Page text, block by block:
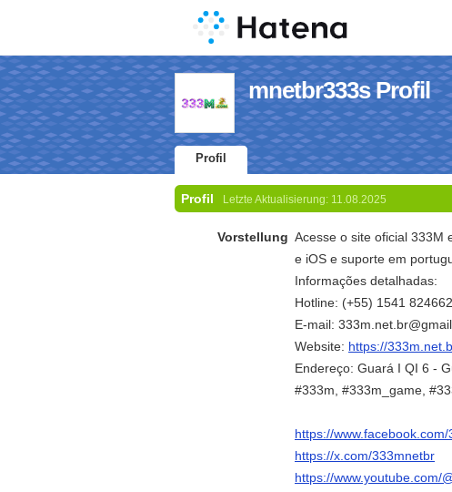
mnetbr333s Profil
Profil
Profil Letzte Aktualisierung: 11.08.2025
Vorstellung Acesse o site oficial 333M
e iOS e suporte em
Informações detalhadas:
Hotline: (+55) 1541
E-mail:
Website: https://
Endereço: Guará I QI 6 -
#333m, #333m_game,
https://
https://x.com/333mnetbr
https://www.youtube.com/